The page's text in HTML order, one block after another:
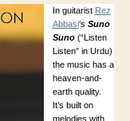
In guitarist Rez
Abbasi‘s Suno
Suno(“Listen
Listen” in Urdu)
the music has a
heaven-and-
earth quality.
It’s built on
melodies with